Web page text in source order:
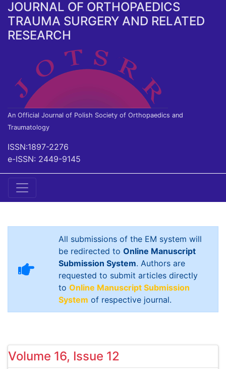
JOURNAL OF ORTHOPAEDICS
TRAUMA SURGERY AND RELATED
RESEARCH
An Official Journal of Polish Society of Orthopaedics and
Traumatology
ISSN:1897-2276
e-ISSN: 2449-9145
All submissions of the EM system will
be redirected to Online Manuscript
Submission System. Authors are
requested to submit articles directly
to Online Manuscript Submission
System of respective journal.
Volume 16, Issue 12